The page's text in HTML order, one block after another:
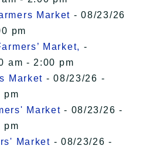
Market - 08/23/26
pm
Market, -
am - 2:00 pm
Market - 08/23/26 -
pm
Market - 08/23/26 -
pm
Market - 08/23/26 -